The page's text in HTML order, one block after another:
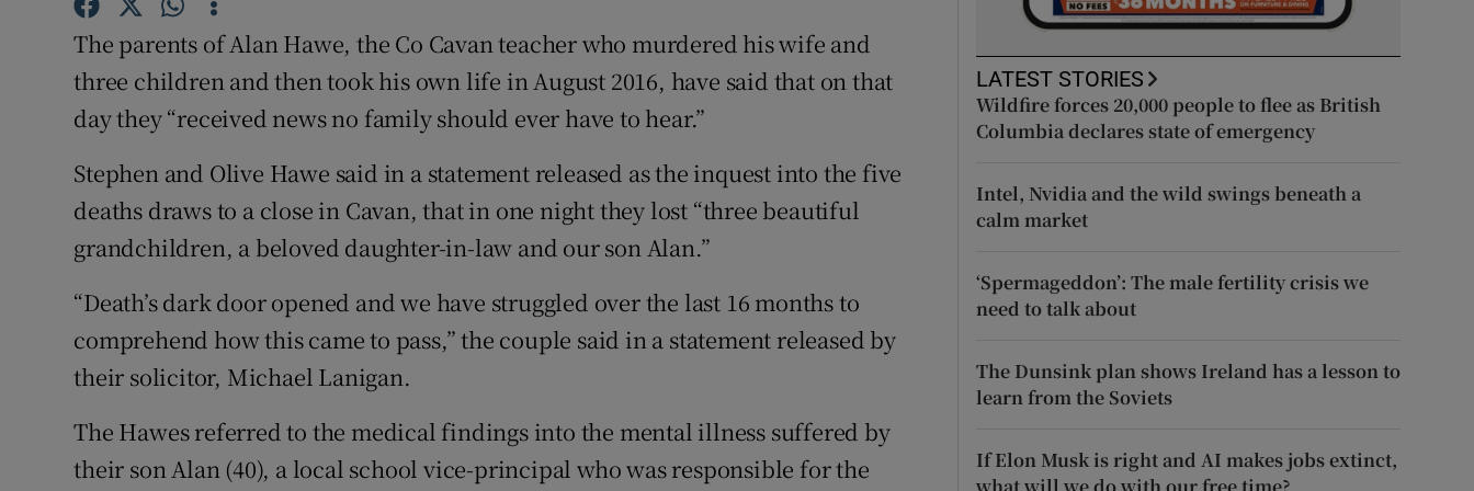
Newsletters
Weather Forecast
The parents of Alan Hawe, the Co Cavan teacher who murdered his wife and
three children and then took his own life in August 2016, have said that on that
day they “received news no family should ever have to hear.”
Stephen and Olive Hawe said in a statement released as the inquest into the five
deaths draws to a close in Cavan, that in one night they lost “three beautiful
grandchildren, a beloved daughter-in-law and our son Alan.”
“Death’s dark door opened and we have struggled over the last 16 months to
comprehend how this came to pass,” the couple said in a statement released by
their solicitor, Michael Lanigan.
The Hawes referred to the medical findings into the mental illness suffered by
their son Alan (40), a local school vice-principal who was responsible for the
LATEST STORIES
Wildfire forces 20,000 people to flee as British
Columbia declares state of emergency
Intel, Nvidia and the wild swings beneath a
calm market
‘Spermageddon’: The male fertility crisis we
need to talk about
The Dunsink plan shows Ireland has a lesson to
learn from the Soviets
If Elon Musk is right and AI makes jobs extinct,